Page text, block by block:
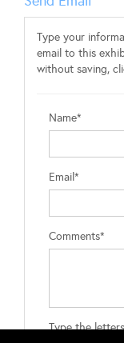
Type your
email to this
without saving,
Name*
Email*
Comments*
Type the